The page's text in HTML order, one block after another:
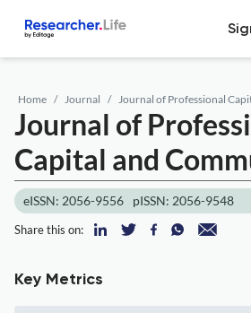
Home Journal Journal of Professional
Journal of
Capital and
eISSN: 2056-9556 pISSN: 2056-9548
Share this on:
Key Metrics